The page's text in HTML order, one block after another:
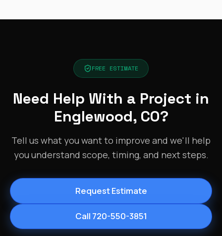
FREE ESTIMATE
Need Help With a Project in
Englewood, CO?
Tell us what you want to improve and we'll help
you understand scope, timing, and next steps.
Request Estimate
Call 720-550-3851